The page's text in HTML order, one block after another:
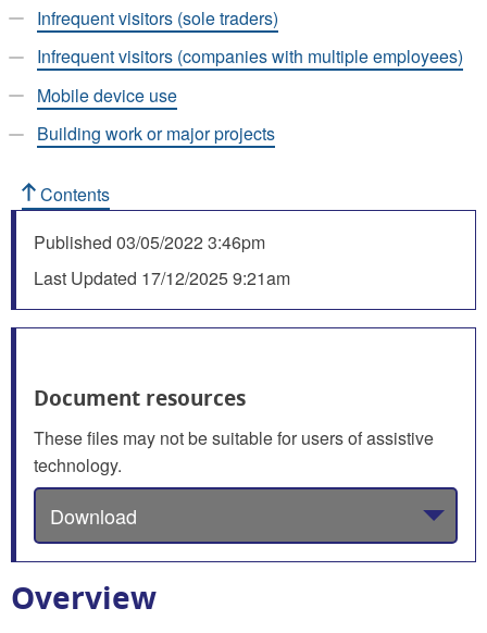
Infrequent visitors (sole traders)
Infrequent visitors (companies with multiple employees)
Mobile device use
Building work or major projects
Contents
Published 03/05/2022 3:46pm
Last Updated 17/12/2025 9:21am
Document resources
These files may not be suitable for users of assistive
technology.
Download
Overview